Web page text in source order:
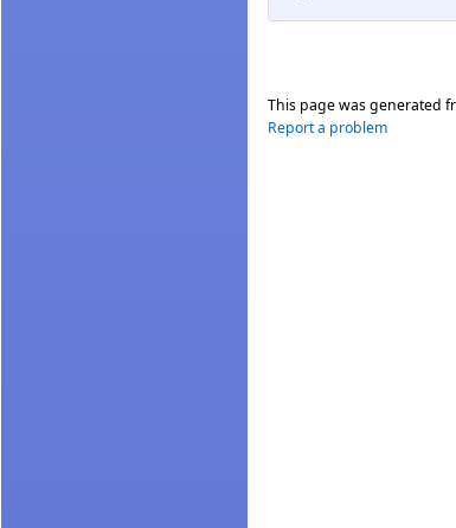
This page was generated
Report a problem